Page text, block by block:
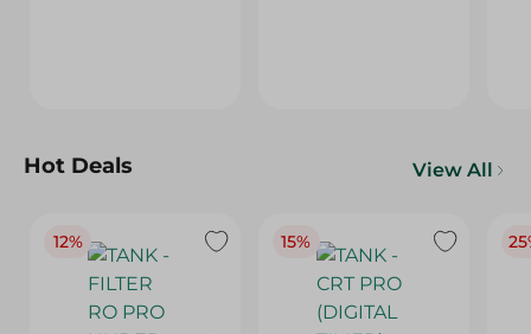
Hot Deals View All
12% 15%